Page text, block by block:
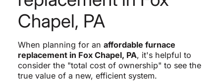
Chapel, PA
When planning for an affordable furnace
replacement in Fox Chapel, PA, it's helpful to
consider the "total cost of ownership" to see the
true value of a new, efficient system.